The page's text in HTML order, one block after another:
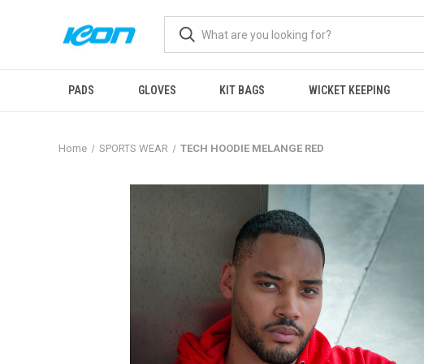
PADS GLOVES KIT BAGS WICKET KEEPING
Home SPORTS WEAR TECH HOODIE MELANGE RED